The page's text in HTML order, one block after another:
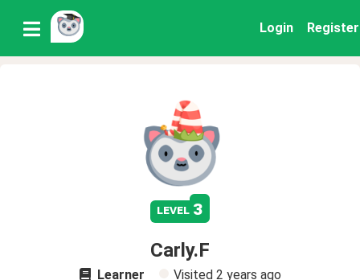
Login Register
level 3
Carly.F
Learner Visited 2 years ago